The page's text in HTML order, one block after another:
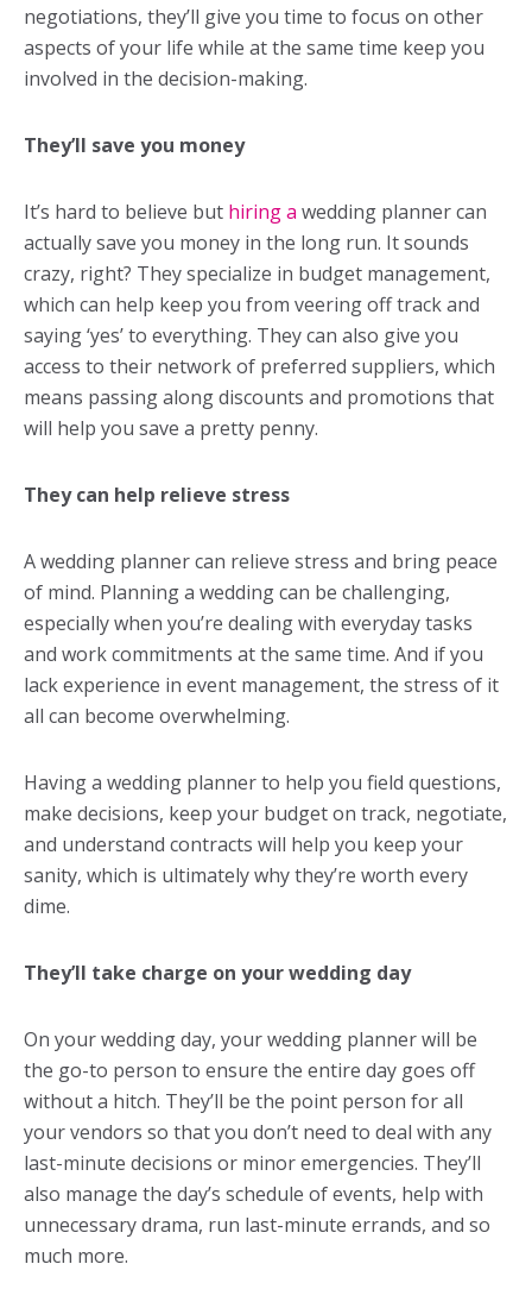
negotiations, they’ll give you time to focus on other
aspects of your life while at the same time keep you
involved in the decision-making.
They’ll save you money
It’s hard to believe but hiring a wedding plannercan
actually save you money in the long run. It sounds
crazy, right? They specialize in budget management,
which can help keep you from veering off track and
saying ‘yes’ to everything. They can also give you
access to their network of preferred suppliers, which
means passing along discounts and promotions that
will help you save a pretty penny.
They can help relieve stress
Awedding plannercan relieve stress and bring peace
of mind. Planning a wedding can be challenging,
especially when you’re dealing with everyday tasks
and work commitments at the same time. And if you
lack experience in event management, the stress of it
all can become overwhelming.
Having a wedding plannerto help you field questions,
make decisions, keep your budget on track, negotiate,
and understand contracts will help you keep your
sanity, which is ultimately why they’re worth every
dime.
They’ll take charge on your wedding day
On your wedding day, your wedding planner will be
the go-to person to ensure the entire day goes off
without a hitch. They’ll be the point person for all
your vendors so that you don’t need to deal with any
last-minute decisions or minor emergencies. They’ll
also manage the day’s schedule of events, help with
unnecessary drama, run last-minute errands, and so
much more.